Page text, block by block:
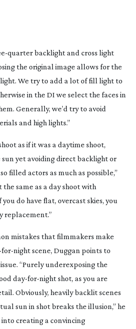
quarterbacklight and cross light
the original image allows for the
We try to add a lot of fill light to
in the DI we select the faces in
Generally, we’d try to avoid
and high lights.”
as if it was a daytime shoot,
yet avoiding direct backlight or
filled actors as much as possible,”
the same as a day shoot with
do have flat, overcast skies, you
replacement.”
mistakes that filmmakers make
for-nightscene, Duggan points to
“Purely underexposing the
day-for-nightshot, as you are
Obviously, heavily backlit scenes
sun in shot breaks the illusion,” he
into creating a convincing